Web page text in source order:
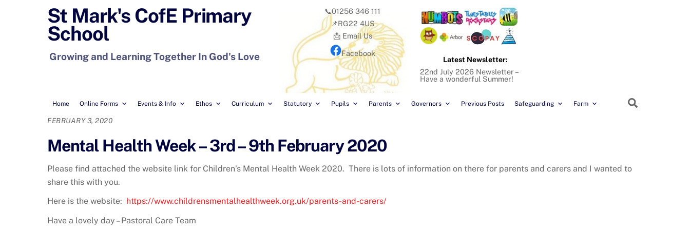
St Mark's CofE Primary
School
Growing and Learning Together In God's Love
Home Online Forms Events & Info Ethos Curriculum Statutory Pupils Parents Governors Previous Posts Safeguarding Farm
📞01256 346 111
📌RG22 4US
📩 Email Us
Facebook
Latest Newsletter:
22nd July 2026 Newsletter –
Have a wonderful Summer!
FEBRUARY 3, 2020
Mental Health Week – 3rd – 9th February 2020
Please find attached the website link for Children’s Mental Health Week 2020. There is lots of information on there for parents and carers and I wanted to
share this with you.
Here is the website: https://www.childrensmentalhealthweek.org.uk/parents-and-carers/
Have a lovely day – Pastoral Care Team